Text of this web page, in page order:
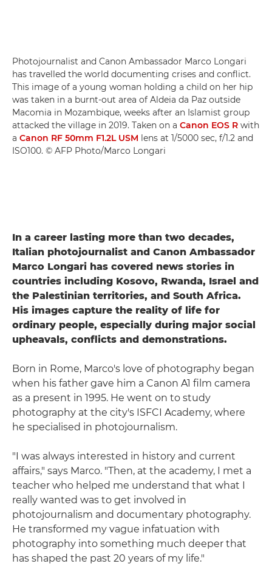
Photojournalist and Canon Ambassador Marco Longari
has travelled the world documenting crises and conflict.
This image of a young woman holding a child on her hip
was taken in a burnt-out area of Aldeia da Paz outside
Macomia in Mozambique, weeks after an Islamist group
attacked the village in 2019. Taken on a Canon EOS R with
a Canon RF 50mm F1.2L USM lens at 1/5000 sec, f/1.2 and
ISO100. © AFP Photo/Marco Longari
In a career lasting more than two decades,
Italian photojournalist and Canon Ambassador
Marco Longari has covered news stories in
countries including Kosovo, Rwanda, Israel and
the Palestinian territories, and South Africa.
His images capture the reality of life for
ordinary people, especially during major social
upheavals, conflicts and demonstrations.
Born in Rome, Marco's love of photography began
when his father gave him a Canon A1 film camera
as a present in 1995. He went on to study
photography at the city's ISFCI Academy, where
he specialised in photojournalism.
"I was always interested in history and current
affairs," says Marco. "Then, at the academy, I met a
teacher who helped me understand that what I
really wanted was to get involved in
photojournalism and documentary photography.
He transformed my vague infatuation with
photography into something much deeper that
has shaped the past 20 years of my life."